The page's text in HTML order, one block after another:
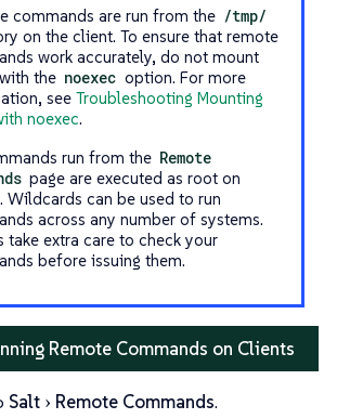
commands are run from the /tmp/
on the client. To ensure that remote
work accurately, do not mount
with the noexec option. For more
see Troubleshooting Mounting
noexec.
run from the Remote
page are executed as root on
Wildcards can be used to run
across any number of systems.
take extra care to check your
before issuing them.
Remote Commands on Clients
Salt Remote Commands.